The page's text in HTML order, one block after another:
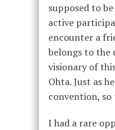
supposed to
active
encounter a
belongs to the
visionary of
Ohta. Just as
convention, so
I had a rare